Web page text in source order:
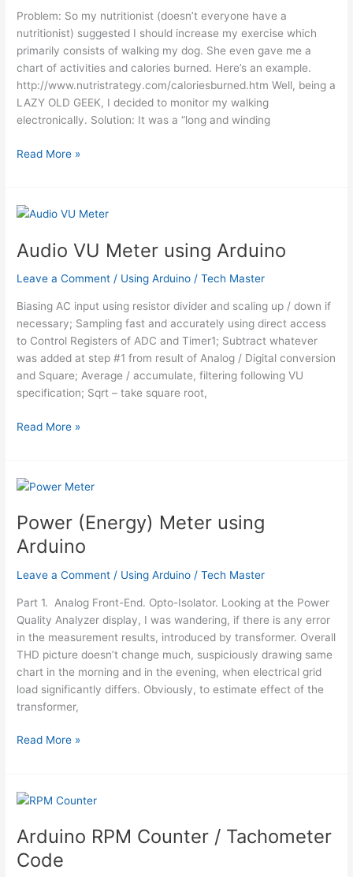
Problem: So my nutritionist (doesn’t everyone have a
nutritionist) suggested I should increase my exercise which
primarily consists of walking my dog. She even gave me a
chart of activities and calories burned. Here’s an example.
http://www.nutristrategy.com/caloriesburned.htm Well, being a
LAZY OLD GEEK, I decided to monitor my walking
electronically. Solution: It was a “long and winding
Arduino
Read More »
Audio VU Meter using Arduino
Leave a Comment / Using Arduino /Tech Master
Biasing AC input using resistor divider and scaling up / down if
necessary; Sampling fast and accurately using direct access
to Control Registers of ADC and Timer1; Subtract whatever
was added at step #1 from result of Analog / Digital conversion
and Square; Average / accumulate, filtering following VU
specification; Sqrt – take square root,
Audio
using
Arduino
Read More »
Power (Energy) Meter using
Arduino
Leave a Comment / Using Arduino /Tech Master
Part 1. Analog Front-End. Opto-Isolator. Looking at the Power
Quality Analyzer display, I was wandering, if there is any error
in the measurement results, introduced by transformer. Overall
THD picture doesn’t change much, suspiciously drawing same
chart in the morning and in the evening, when electrical grid
load significantly differs. Obviously, to estimate effect of the
transformer,
Power
using
Arduino
Read More »
Arduino RPM Counter / Tachometer
Code